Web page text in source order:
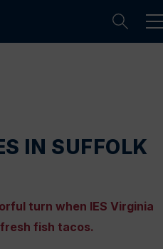
IN SUFFOLK
turn when IES Virginia
fish tacos.